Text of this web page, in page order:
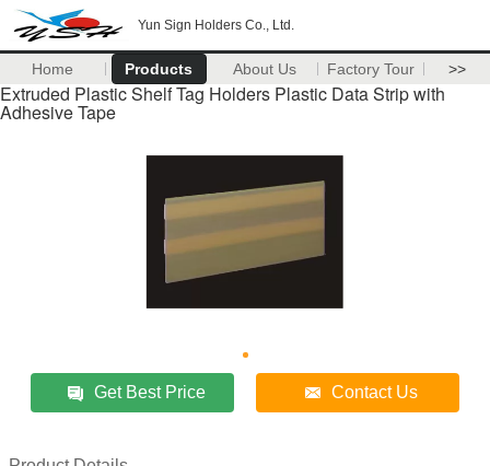
Yun Sign Holders Co., Ltd.
Home Products About Us Factory Tour >>
Extruded Plastic Shelf Tag Holders Plastic Data Strip with
Adhesive Tape
Get Best Price Contact Us